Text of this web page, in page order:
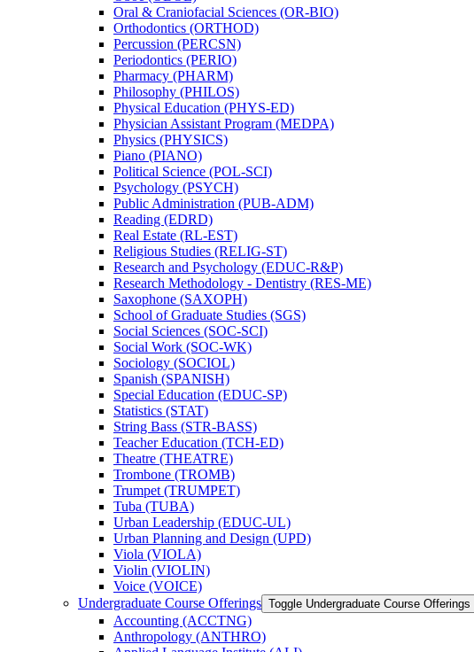
Oral &​ Craniofacial Sciences (OR-​BIO)
Orthodontics (ORTHOD)
Percussion (PERCSN)
Periodontics (PERIO)
Pharmacy (PHARM)
Philosophy (PHILOS)
Physical Education (PHYS-​ED)
Physician Assistant Program (MEDPA)
Physics (PHYSICS)
Piano (PIANO)
Political Science (POL-​SCI)
Psychology (PSYCH)
Public Administration (PUB-​ADM)
Reading (EDRD)
Real Estate (RL-​EST)
Religious Studies (RELIG-​ST)
Research and Psychology (EDUC-​R&​P)
Research Methodology -​ Dentistry (RES-​ME)
Saxophone (SAXOPH)
School of Graduate Studies (SGS)
Social Sciences (SOC-​SCI)
Social Work (SOC-​WK)
Sociology (SOCIOL)
Spanish (SPANISH)
Special Education (EDUC-​SP)
Statistics (STAT)
String Bass (STR-​BASS)
Teacher Education (TCH-​ED)
Theatre (THEATRE)
Trombone (TROMB)
Trumpet (TRUMPET)
Tuba (TUBA)
Urban Leadership (EDUC-​UL)
Urban Planning and Design (UPD)
Viola (VIOLA)
Violin (VIOLIN)
Voice (VOICE)
Undergraduate Course Offerings Toggle Undergraduate Course Offerings
Accounting (ACCTNG)
Anthropology (ANTHRO)